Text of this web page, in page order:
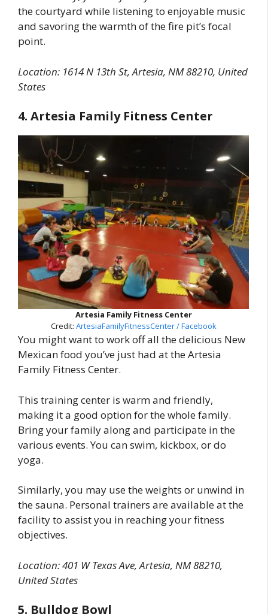
the courtyard while listening to enjoyable music
and savoring the warmth of the fire pit’s focal
point.
Location: 1614 N 13th St, Artesia, NM 88210, United
States
4. Artesia Family Fitness Center
Artesia Family Fitness Center
Credit: ArtesiaFamilyFitnessCenter / Facebook
You might want to work off all the delicious New
Mexican food you’ve just had at the Artesia
Family Fitness Center.
This training center is warm and friendly,
making it a good option for the whole family.
Bring your family along and participate in the
various events. You can swim, kickbox, or do
yoga.
Similarly, you may use the weights or unwind in
the sauna. Personal trainers are available at the
facility to assist you in reaching your fitness
objectives.
Location: 401 W Texas Ave, Artesia, NM 88210,
United States
5. Bulldog Bowl